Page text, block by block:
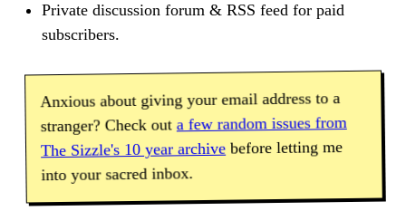
Private discussion forum & RSS feed for paid
subscribers.
Anxious about giving your email address to a
stranger? Check out a few random issues from
The Sizzle's 10 year archivebefore letting me
into your sacred inbox.